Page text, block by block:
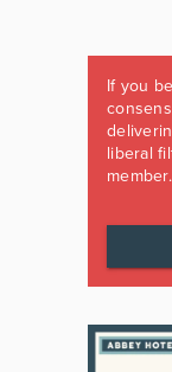
If you
liberal
member.